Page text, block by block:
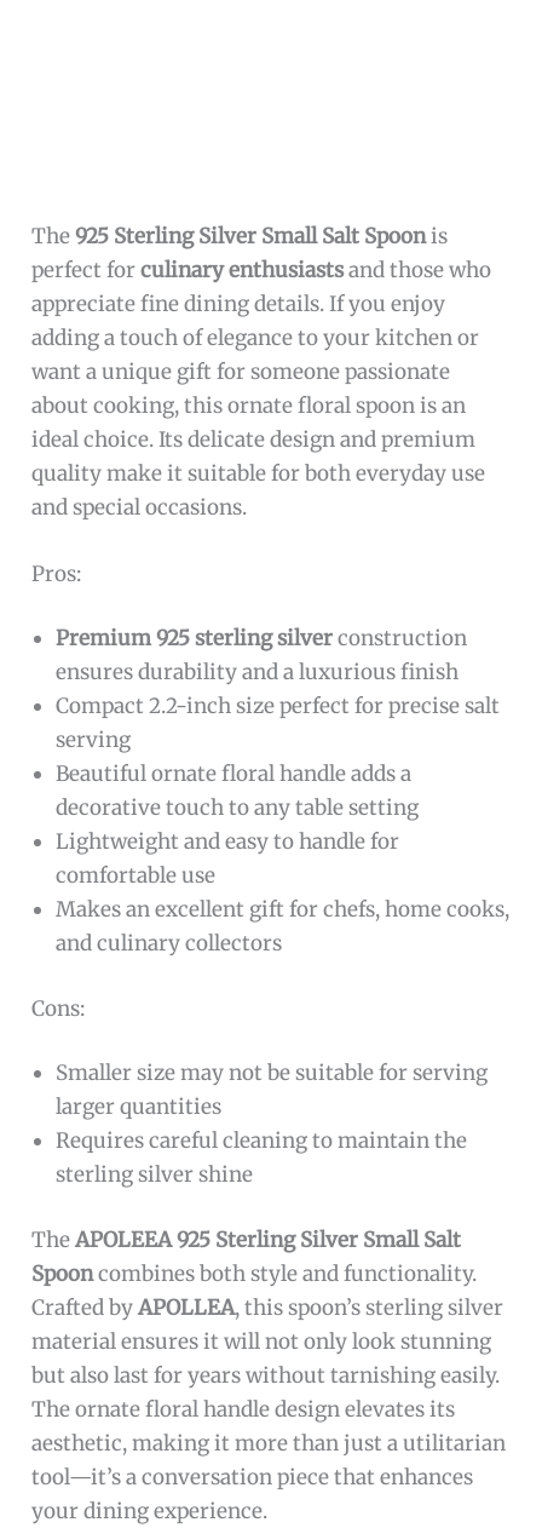
perfect for
adding a touch of elegance to your kitchen or
want a unique gift for someone passionate
about cooking, this ornate floral spoon is an
ideal choice. Its delicate design and premium
quality make it suitable for both everyday use
and special occasions.
Pros:
Premium 925 sterling silver
Compact 2.2-inch size perfect for precise salt
Beautiful ornate floral handle adds a
decorative touch to any table setting
Lightweight and easy to handle for
comfortable use
and culinary collectors
Cons:
Smaller size may not be suitable for serving
larger quantities
Requires careful cleaning to maintain the
sterling silver shine